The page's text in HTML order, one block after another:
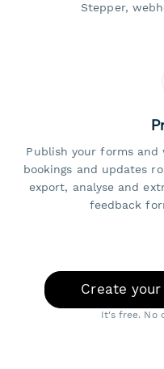
Stepper,
Publish your forms and
bookings and updates
export, analyse and
feedback
Create
It's free. No